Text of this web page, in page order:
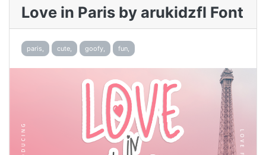
Love in Paris by arukidzfl Font
paris, cute, goofy, fun,